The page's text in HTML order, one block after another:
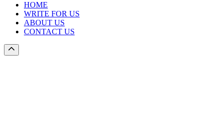
HOME
WRITE FOR US
ABOUT US
CONTACT US